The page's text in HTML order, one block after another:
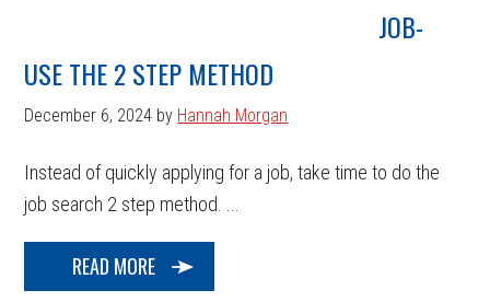
JOB-
USE THE 2 STEP METHOD
December 6, 2024 by Hannah Morgan
Instead of quickly applying for a job, take time to do the
job search 2 step method. ...
READ MORE